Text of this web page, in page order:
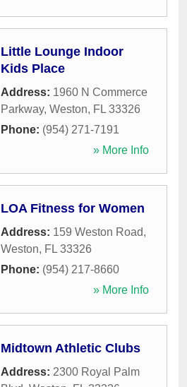
Little Lounge Indoor
Kids Place
Address: 1960 N Commerce
Parkway, Weston, FL 33326
Phone: (954) 271-7191
» More Info
LOA Fitness for Women
Address: 159 Weston Road,
Weston, FL 33326
Phone: (954) 217-8660
» More Info
Midtown Athletic Clubs
Address: 2300 Royal Palm